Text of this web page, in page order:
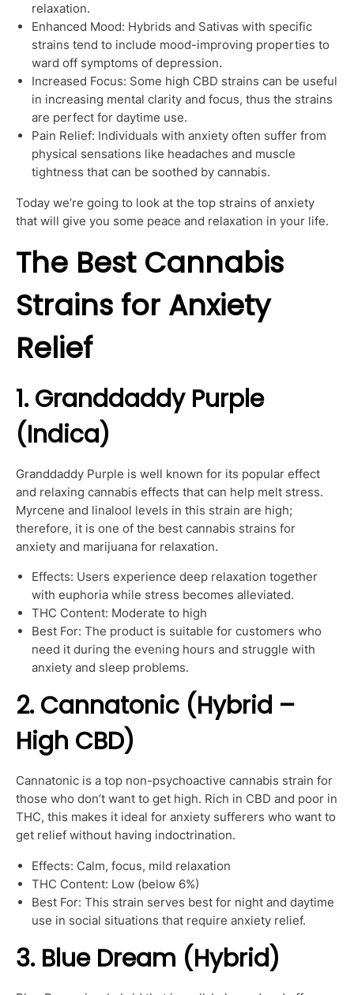
relaxation.
Enhanced Mood: Hybrids and Sativas with specific
strains tend to include mood-improving properties to
ward off symptoms of depression.
Increased Focus: Some high CBD strains can be useful
in increasing mental clarity and focus, thus the strains
are perfect for daytime use.
Pain Relief: Individuals with anxiety often suffer from
physical sensations like headaches and muscle
tightness that can be soothed by cannabis.
Today we’re going to look at the top strains of anxiety
that will give you some peace and relaxation in your life.
The Best Cannabis
Strains for Anxiety
Relief
1. Granddaddy Purple
(Indica)
Granddaddy Purple is well known for its popular effect
and relaxing cannabis effects that can help melt stress.
Myrcene and linalool levels in this strain are high;
therefore, it is one of the best cannabis strains for
anxiety and marijuana for relaxation.
Effects: Users experience deep relaxation together
with euphoria while stress becomes alleviated.
THC Content: Moderate to high
Best For: The product is suitable for customers who
need it during the evening hours and struggle with
anxiety and sleep problems.
2. Cannatonic (Hybrid –
High CBD)
Cannatonic is a top non-psychoactive cannabis strain for
those who don’t want to get high. Rich in CBD and poor in
THC, this makes it ideal for anxiety sufferers who want to
get relief without having indoctrination.
Effects: Calm, focus, mild relaxation
THC Content: Low (below 6%)
Best For: This strain serves best for night and daytime
use in social situations that require anxiety relief.
3. Blue Dream (Hybrid)